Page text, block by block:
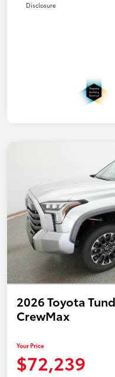
Disclosure
2026 Toyota
CrewMax
Your Price
$72,239